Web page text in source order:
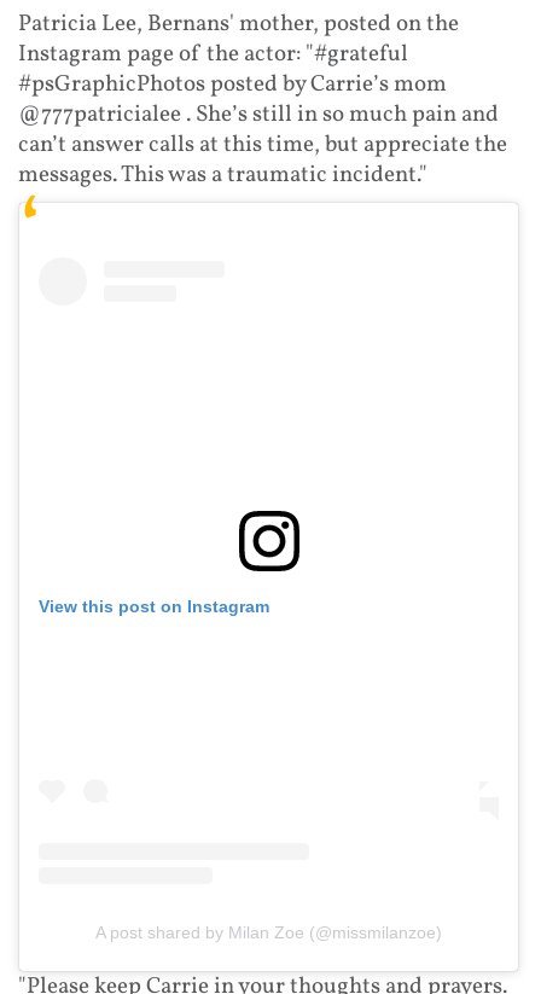
Patricia Lee, Bernans' mother, posted on the
Instagram page of the actor: "#grateful
#psGraphicPhotos posted by Carrie’s mom
@777patricialee . She’s still in so much pain and
can’t answer calls at this time, but appreciate the
messages. This was a traumatic incident."
View this post on Instagram
A post shared by Milan Zoe (@missmilanzoe)
"Please keep Carrie in your thoughts and prayers.